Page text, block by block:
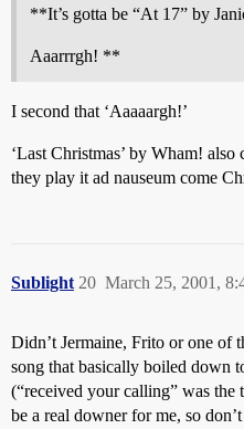
**It’s gotta be “At 17” by
Aaarrrgh! **
I second that ‘Aaaaargh!’
‘Last Christmas’ by Wham!
they play it ad nauseum come
Sublight March 25, 2001,
20
Didn’t Jermaine, Frito or one of
song that basically boiled down
(“received your calling” was
be a real downer for me, so